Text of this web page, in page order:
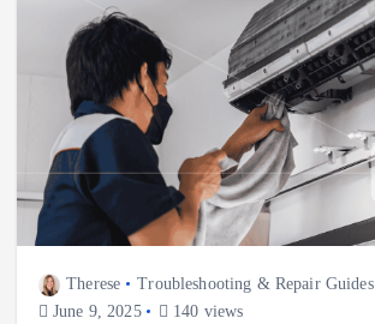
Therese
Troubleshooting & Repair Guides
June 9, 2025
140 views